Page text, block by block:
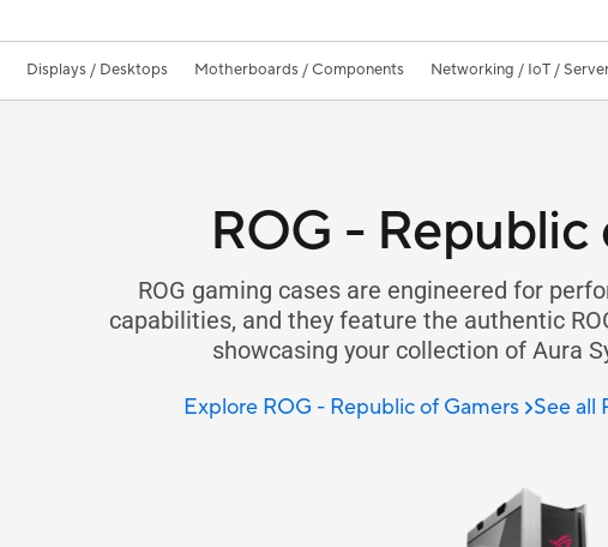
Displays / Desktops Motherboards / Components Networking / IoT /
ROG - Republic
ROG gaming cases are engineered for
capabilities, and they feature the authentic
showcasing your collection of Aura
Explore ROG - Republic of Gamers See all